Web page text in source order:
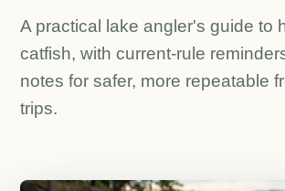
A practical lake angler's guide to
catfish, with current-rule
notes for safer, more repeatable
trips.